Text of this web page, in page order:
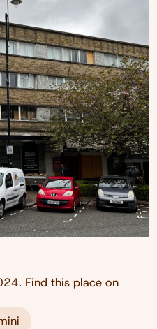
. Find this place on